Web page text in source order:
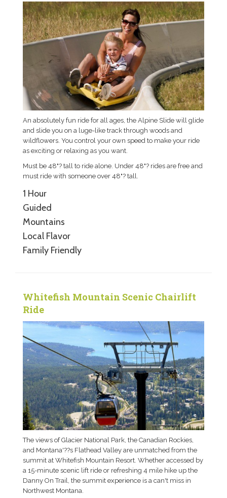
An absolutely fun ride for all ages, the Alpine Slide will glide
and slide you on a luge-like track through woods and
wildflowers. You control your own speed to make your ride
as exciting or relaxing as you want.
Must be 48"? tall to ride alone. Under 48"? rides are free and
must ride with someone over 48"? tall.
1 Hour
Guided
Mountains
Local Flavor
Family Friendly
Whitefish Mountain Scenic Chairlift
Ride
The views of Glacier National Park, the Canadian Rockies,
and Montana'??s Flathead Valley are unmatched from the
summit at Whitefish Mountain Resort. Whether accessed by
a 15-minute scenic lift ride or refreshing 4 mile hike up the
Danny On Trail, the summit experience is a can't miss in
Northwest Montana.